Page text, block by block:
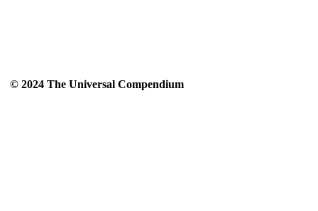
© 2024 The Universal Compendium